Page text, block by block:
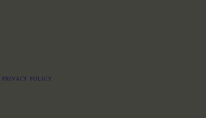
PRIVACY POLICY